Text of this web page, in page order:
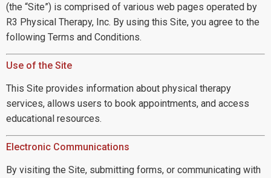
(the “Site”) is comprised of various web pages operated by
R3 Physical Therapy, Inc. By using this Site, you agree to the
following Terms and Conditions.
Use of the Site
This Site provides information about physical therapy
services, allows users to book appointments, and access
educational resources.
Electronic Communications
By visiting the Site, submitting forms, or communicating with